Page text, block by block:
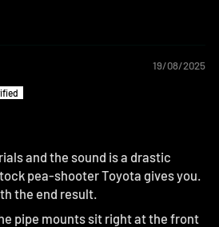
19/08/2025
and the sound is a drastic
pea-shooter Toyota gives you.
the end result.
pipe mounts sit right at the front